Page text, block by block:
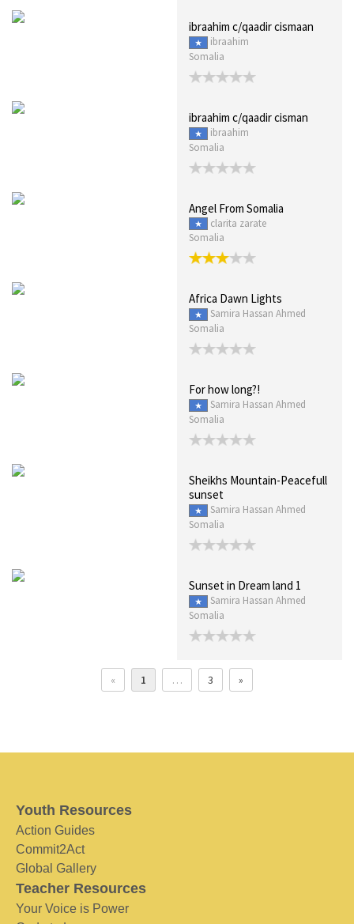
ibraahim c/qaadir cismaan
ibraahim
Somalia
ibraahim c/qaadir cisman
ibraahim
Somalia
Angel From Somalia
clarita zarate
Somalia
Africa Dawn Lights
Samira Hassan Ahmed
Somalia
For how long?!
Samira Hassan Ahmed
Somalia
Sheikhs Mountain-Peacefull
sunset
Samira Hassan Ahmed
Somalia
Sunset in Dream land 1
Samira Hassan Ahmed
Somalia
« 1 … 3 »
Youth Resources
Action Guides
Commit2Act
Global Gallery
Teacher Resources
Your Voice is Power